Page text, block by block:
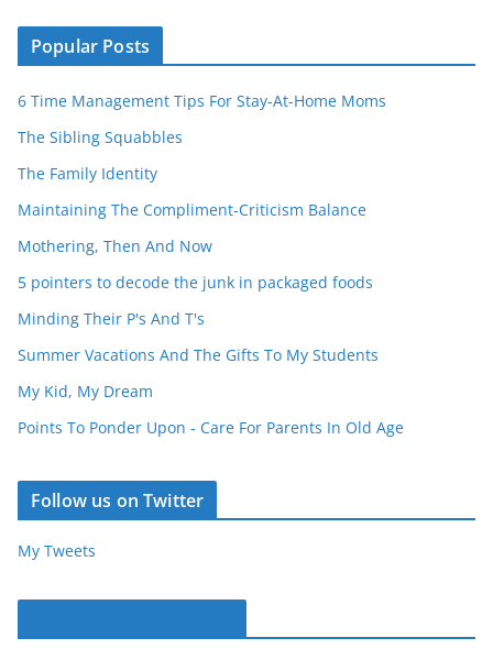
Popular Posts
6 Time Management Tips For Stay-At-Home Moms
The Sibling Squabbles
The Family Identity
Maintaining The Compliment-Criticism Balance
Mothering, Then And Now
5 pointers to decode the junk in packaged foods
Minding Their P's And T's
Summer Vacations And The Gifts To My Students
My Kid, My Dream
Points To Ponder Upon - Care For Parents In Old Age
Follow us on Twitter
My Tweets